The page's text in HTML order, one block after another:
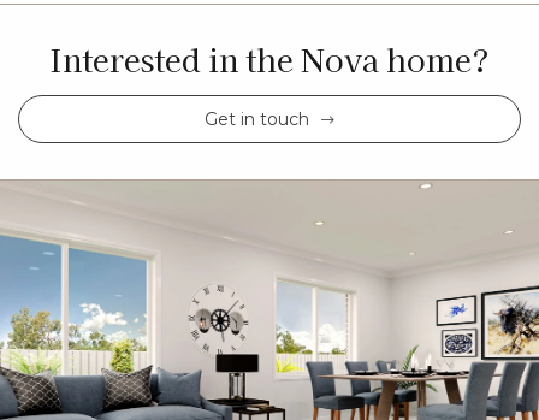
Interested in the Nova home?
Get in touch